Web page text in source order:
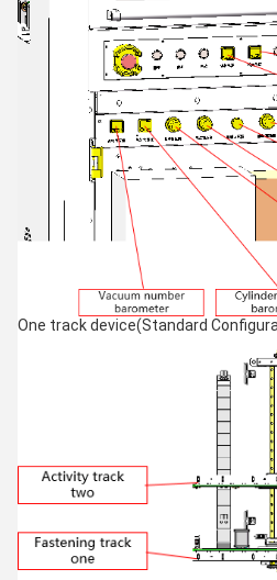
One track device(Standard